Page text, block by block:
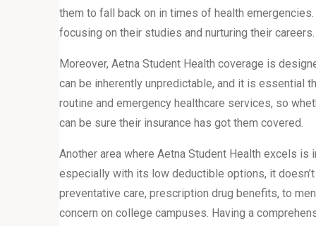
them to fall back on in times of health
focusing on their studies and nurturing their careers.
Moreover, Aetna Student Health coverage is
can be inherently unpredictable, and it is essential
routine and emergency healthcare services, so
can be sure their insurance has got them covered.
Another area where Aetna Student Health excels
especially with its low deductible options, it
preventative care, prescription drug benefits, to
concern on college campuses. Having a